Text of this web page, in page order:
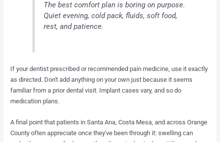
The best comfort plan is boring on purpose.
Quiet evening, cold pack, fluids, soft food,
rest, and patience.
If your dentist prescribed or recommended pain medicine, use it exactly
as directed. Don't add anything on your own just because it seems
familiar from a prior dental visit. Implant cases vary, and so do
medication plans.
A final point that patients in Santa Ana, Costa Mesa, and across Orange
County often appreciate once they've been through it: swelling can